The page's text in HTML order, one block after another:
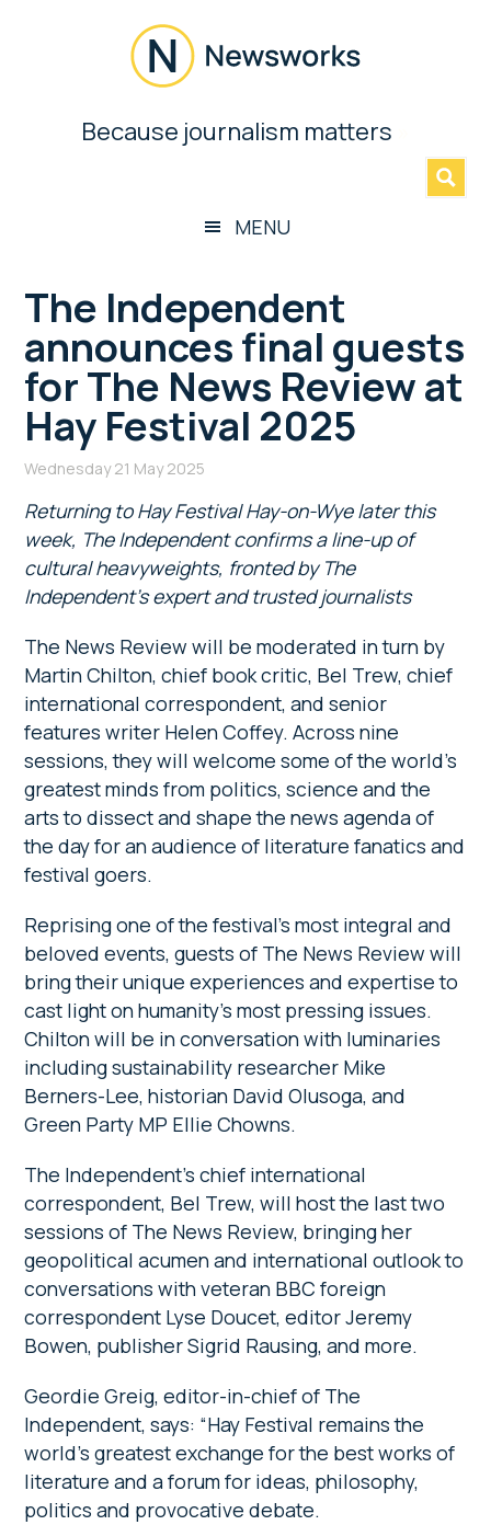
Newsworks
BecauseBecause journalism matters
MENU
The Independent
announces final guests
for The News Review at
Hay Festival 2025
Wednesday 21 May 2025
Returning to Hay Festival Hay-on-Wye later this
week, The Independent confirms a line-up of
cultural heavyweights, fronted by The
Independent’s expert and trusted journalists
The News Review will be moderated in turn by
Martin Chilton, chief book critic, Bel Trew, chief
international correspondent, and senior
features writer Helen Coffey. Across nine
sessions, they will welcome some of the world’s
greatest minds from politics, science and the
arts to dissect and shape the news agenda of
the day for an audience of literature fanatics and
festival goers.
Reprising one of the festival’s most integral and
beloved events, guests of The News Review will
bring their unique experiences and expertise to
cast light on humanity’s most pressing issues.
Chilton will be in conversation with luminaries
including sustainability researcher Mike
Berners-Lee, historian David Olusoga, and
Green Party MP Ellie Chowns.
The Independent’s chief international
correspondent, Bel Trew, will host the last two
sessions of The News Review, bringing her
geopolitical acumen and international outlook to
conversations with veteran BBC foreign
correspondent Lyse Doucet, editor Jeremy
Bowen, publisher Sigrid Rausing, and more.
Geordie Greig, editor-in-chief of The
Independent, says: “Hay Festival remains the
world’s greatest exchange for the best works of
literature and a forum for ideas, philosophy,
politics and provocative debate.